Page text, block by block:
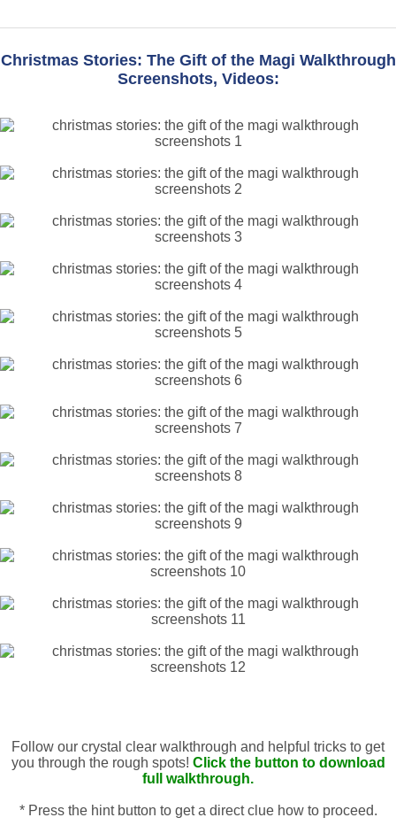
Christmas Stories: The Gift of the Magi Walkthrough
Screenshots, Videos:
Follow our crystal clear walkthrough and helpful tricks to get
you through the rough spots! Click the button to download
full walkthrough.
* Press the hint button to get a direct clue how to proceed.